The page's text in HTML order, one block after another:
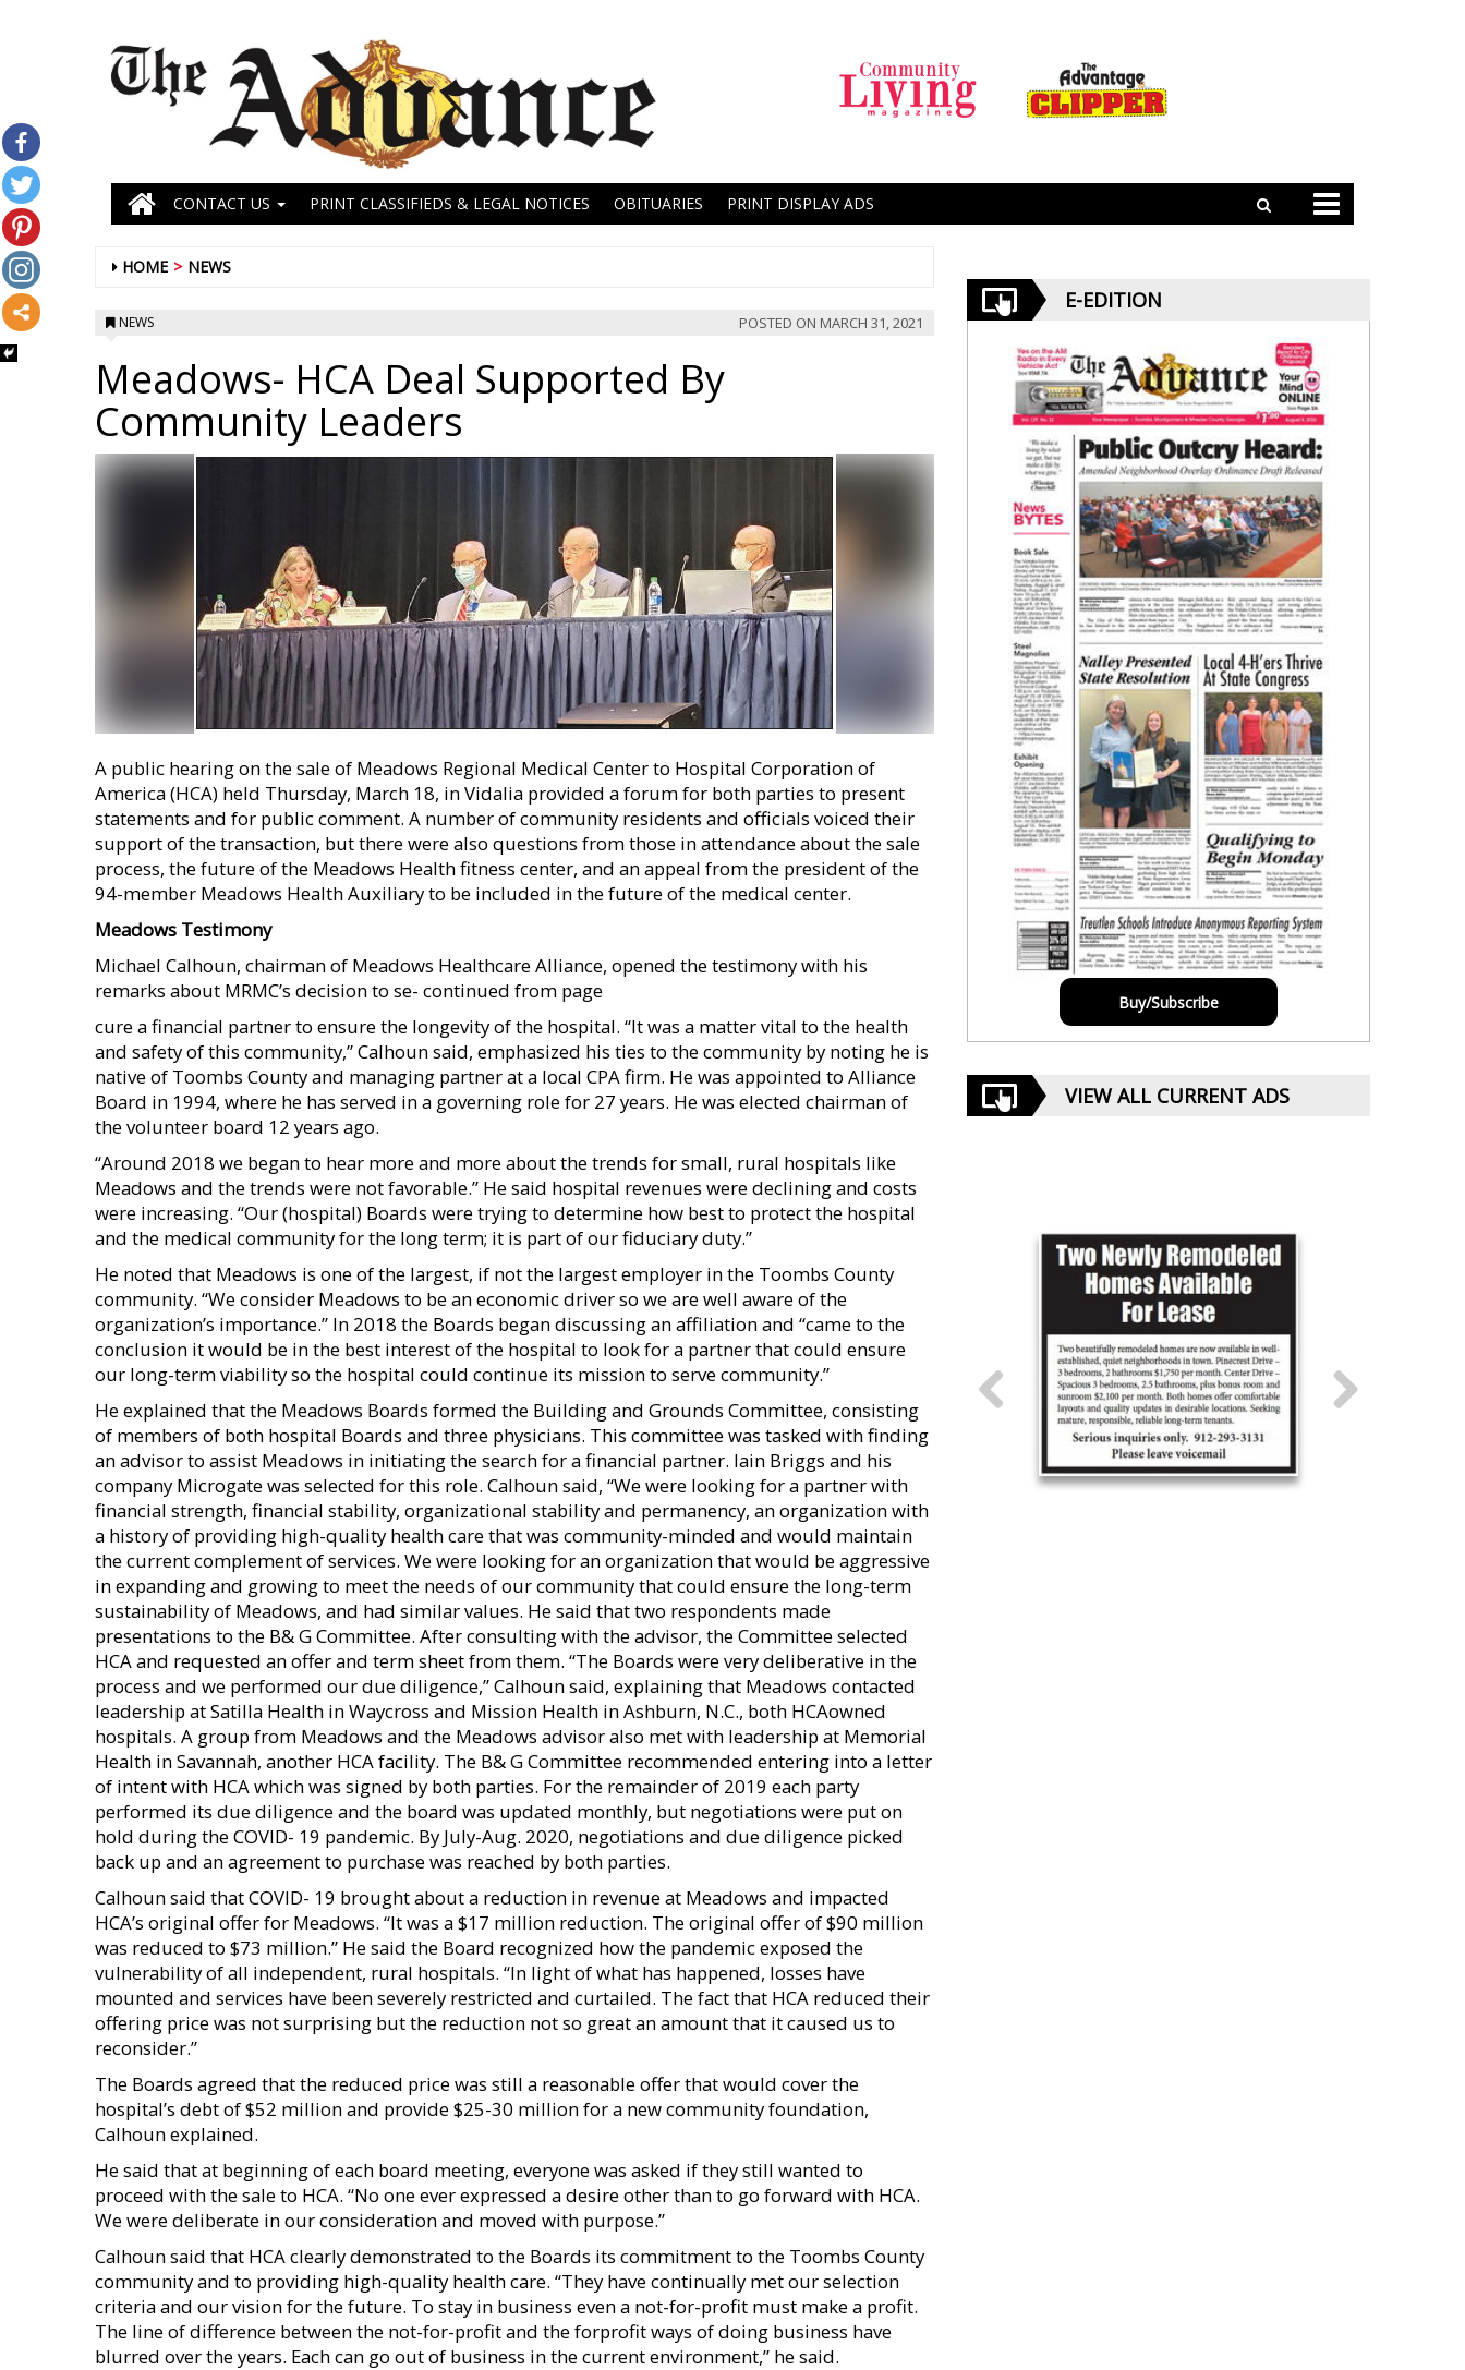
CONTACT US PRINT CLASSIFIEDS & LEGAL NOTICES OBITUARIES PRINT DISPLAY ADS
HOME NEWS
NEWS POSTED ON MARCH 31, 2021
Meadows- HCA Deal Supported By
Community Leaders
A public hearing on the sale of Meadows Regional Medical Center to Hospital Corporation of
America (HCA) held Thursday, March 18, in Vidalia provided a forum for both parties to present
statements and for public comment. A number of community residents and officials voiced their
support of the transaction, but there were also questions from those in attendance about the sale
process, the future of the Meadows Health fitness center, and an appeal from the president of the
94-member Meadows Health Auxiliary to be included in the future of the medical center.
Meadows Testimony
Michael Calhoun, chairman of Meadows Healthcare Alliance, opened the testimony with his
remarks about MRMC’s decision to se- continued from page
cure a financial partner to ensure the longevity of the hospital. “It was a matter vital to the health
and safety of this community,” Calhoun said, emphasized his ties to the community by noting he is
native of Toombs County and managing partner at a local CPA firm. He was appointed to Alliance
Board in 1994, where he has served in a governing role for 27 years. He was elected chairman of
the volunteer board 12 years ago.
“Around 2018 we began to hear more and more about the trends for small, rural hospitals like
Meadows and the trends were not favorable.” He said hospital revenues were declining and costs
were increasing. “Our (hospital) Boards were trying to determine how best to protect the hospital
and the medical community for the long term; it is part of our fiduciary duty.”
He noted that Meadows is one of the largest, if not the largest employer in the Toombs County
community. “We consider Meadows to be an economic driver so we are well aware of the
organization’s importance.” In 2018 the Boards began discussing an affiliation and “came to the
conclusion it would be in the best interest of the hospital to look for a partner that could ensure
our long-term viability so the hospital could continue its mission to serve community.”
He explained that the Meadows Boards formed the Building and Grounds Committee, consisting
of members of both hospital Boards and three physicians. This committee was tasked with finding
an advisor to assist Meadows in initiating the search for a financial partner. Iain Briggs and his
company Microgate was selected for this role. Calhoun said, “We were looking for a partner with
financial strength, financial stability, organizational stability and permanency, an organization with
a history of providing high-quality health care that was community-minded and would maintain
the current complement of services. We were looking for an organization that would be aggressive
in expanding and growing to meet the needs of our community that could ensure the long-term
sustainability of Meadows, and had similar values. He said that two respondents made
presentations to the B& G Committee. After consulting with the advisor, the Committee selected
HCA and requested an offer and term sheet from them. “The Boards were very deliberative in the
process and we performed our due diligence,” Calhoun said, explaining that Meadows contacted
leadership at Satilla Health in Waycross and Mission Health in Ashburn, N.C., both HCAowned
hospitals. A group from Meadows and the Meadows advisor also met with leadership at Memorial
Health in Savannah, another HCA facility. The B& G Committee recommended entering into a letter
of intent with HCA which was signed by both parties. For the remainder of 2019 each party
performed its due diligence and the board was updated monthly, but negotiations were put on
hold during the COVID- 19 pandemic. By July-Aug. 2020, negotiations and due diligence picked
back up and an agreement to purchase was reached by both parties.
Calhoun said that COVID- 19 brought about a reduction in revenue at Meadows and impacted
HCA’s original offer for Meadows. “It was a $17 million reduction. The original offer of $90 million
was reduced to $73 million.” He said the Board recognized how the pandemic exposed the
vulnerability of all independent, rural hospitals. “In light of what has happened, losses have
mounted and services have been severely restricted and curtailed. The fact that HCA reduced their
offering price was not surprising but the reduction not so great an amount that it caused us to
reconsider.”
The Boards agreed that the reduced price was still a reasonable offer that would cover the
hospital’s debt of $52 million and provide $25-30 million for a new community foundation,
Calhoun explained.
He said that at beginning of each board meeting, everyone was asked if they still wanted to
proceed with the sale to HCA. “No one ever expressed a desire other than to go forward with HCA.
We were deliberate in our consideration and moved with purpose.”
Calhoun said that HCA clearly demonstrated to the Boards its commitment to the Toombs County
community and to providing high-quality health care. “They have continually met our selection
criteria and our vision for the future. To stay in business even a not-for-profit must make a profit.
The line of difference between the not-for-profit and the forprofit ways of doing business have
blurred over the years. Each can go out of business in the current environment,” he said.
E-EDITION
Buy/Subscribe
VIEW ALL CURRENT ADS